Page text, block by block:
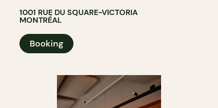
1001 RUE DU SQUARE-VICTORIA
MONTRÉAL
Booking